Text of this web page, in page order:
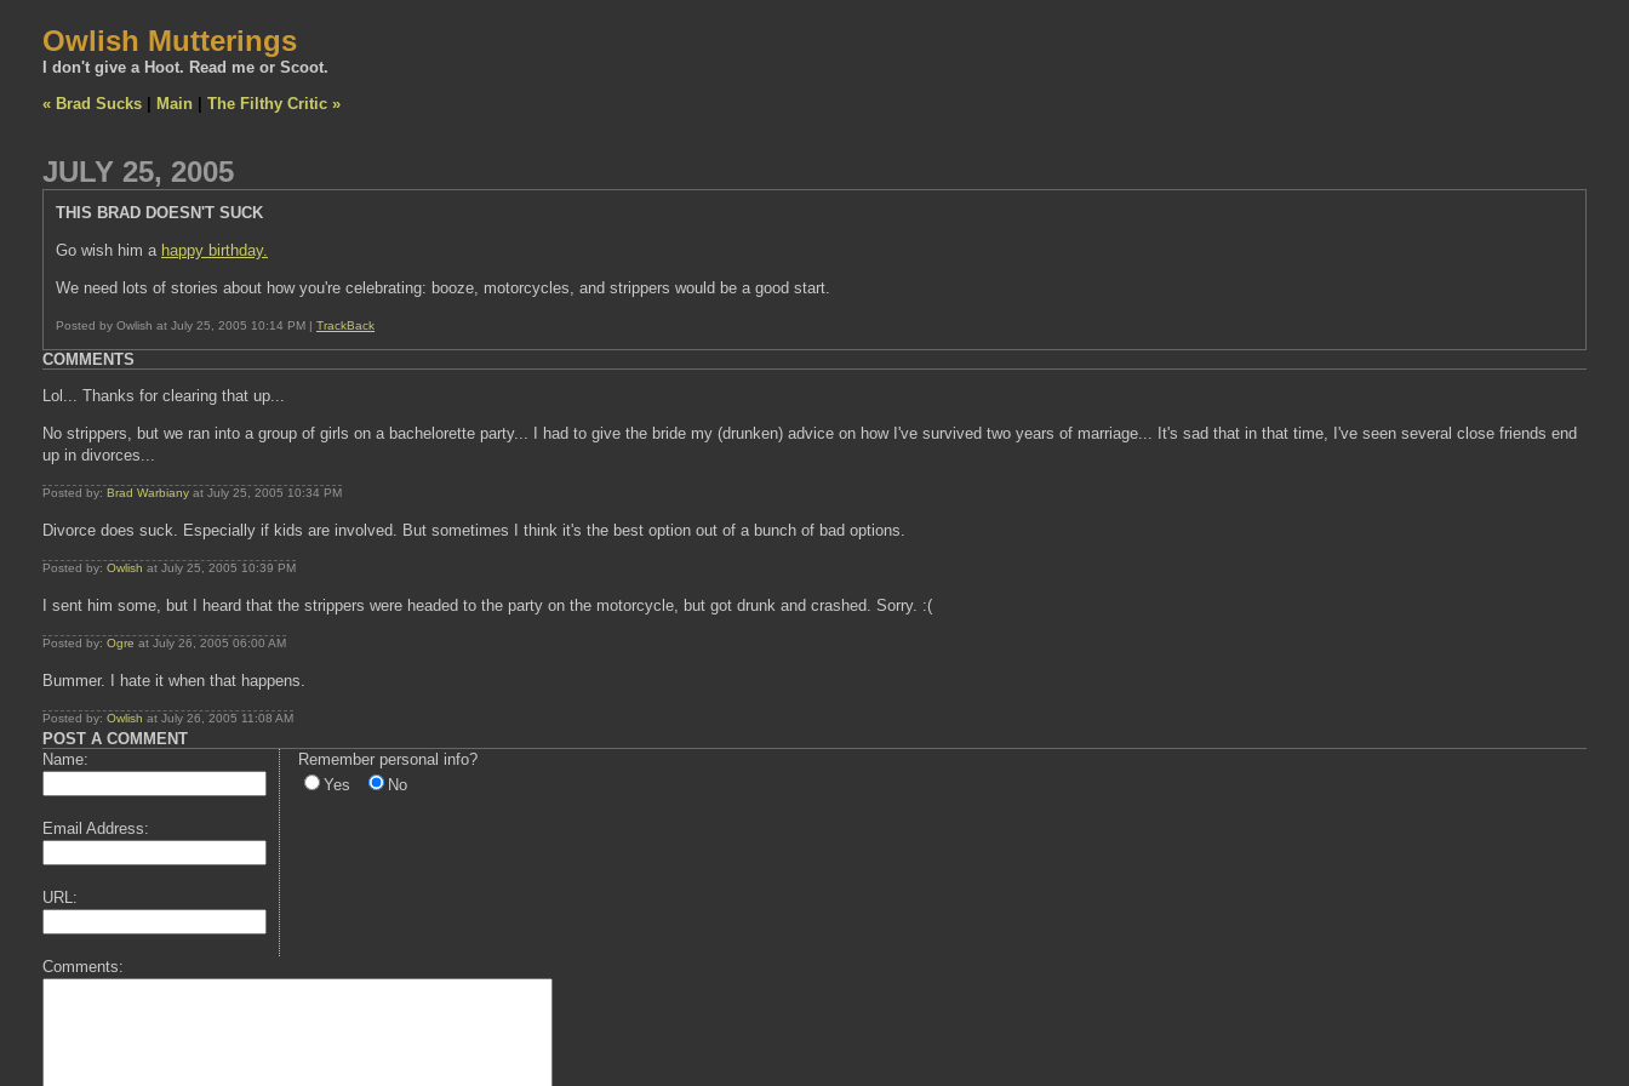
Owlish Mutterings
I don't give a Hoot. Read me or Scoot.
« Brad Sucks
Main The Filthy Critic »
JULY 25, 2005
THIS BRAD DOESN'T SUCK
Go wish him a happy birthday.
We need lots of stories about how you're celebrating: booze, motorcycles, and strippers would be a good start.
Posted by Owlish at July 25, 2005 10:14 PM | TrackBack
COMMENTS
Lol... Thanks for clearing that up...
No strippers, but we ran into a group of girls on a bachelorette party... I had to give the bride my (drunken) advice on how I've survived two years of marriage... It's sad that in that time, I've seen several close friends end
up in divorces...
Posted by: Brad Warbiany at July 25, 2005 10:34 PM
Divorce does suck. Especially if kids are involved. But sometimes I think it's the best option out of a bunch of bad options.
Posted by: Owlish at July 25, 2005 10:39 PM
I sent him some, but I heard that the strippers were headed to the party on the motorcycle, but got drunk and crashed. Sorry. :(
Posted by: Ogre at July 26, 2005 06:00 AM
Bummer. I hate it when that happens.
Posted by: Owlish at July 26, 2005 11:08 AM
POST A COMMENT
Name:
Email Address:
URL:
Remember personal info?
Yes
No
Comments: